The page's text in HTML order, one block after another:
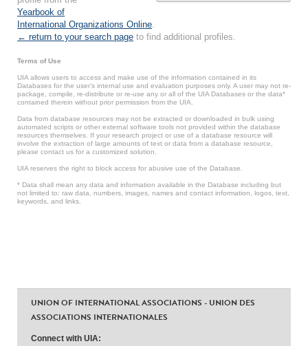
Yearbook of
International Organizations Online
← return to your search page to find additional profiles.
Terms of Use
UIA allows users to access and make use of the information contained in its
Databases for the user’s internal use and evaluation purposes only. A user may not re-
package, compile, re-distribute or re-use any or all of the UIA Databases or the data*
contained therein without prior permission from the UIA.
Data from database resources may not be extracted or downloaded in bulk using
automated scripts or other external software tools not provided within the database
resources themselves. If your research project or use of a database resource will
involve the extraction of large amounts of text or data from a database resource,
please contact us for a customized solution.
UIA reserves the right to block access for abusive use of the Database.
* Data shall mean any data and information available in the Database including but
not limited to: raw data, numbers, images, names and contact information, logos, text,
keywords, and links.
UNION OF INTERNATIONAL ASSOCIATIONS - UNION DES
ASSOCIATIONS INTERNATIONALES
Connect with UIA: